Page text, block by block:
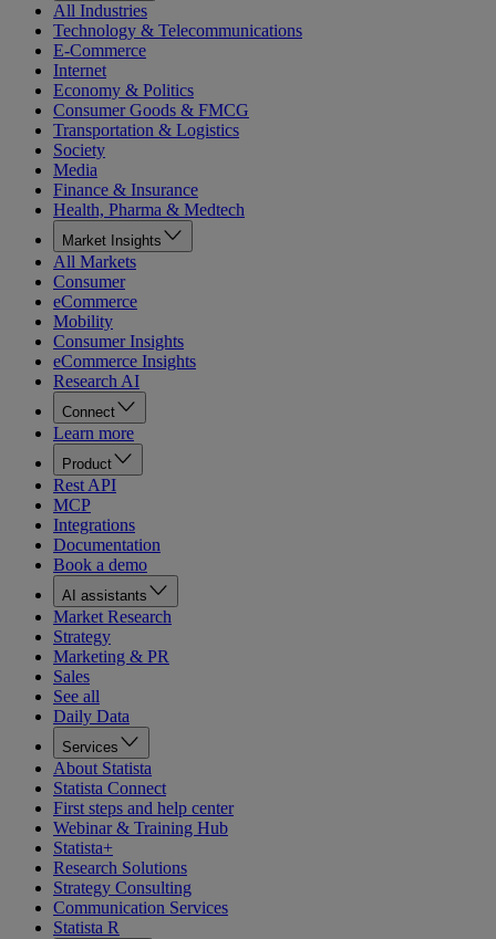
All Industries
Technology & Telecommunications
E-Commerce
Internet
Economy & Politics
Consumer Goods & FMCG
Transportation & Logistics
Society
Media
Finance & Insurance
Health, Pharma & Medtech
Market Insights
All Markets
Consumer
eCommerce
Mobility
Consumer Insights
eCommerce Insights
Research AI
Connect
Learn more
Product
Rest API
MCP
Integrations
Documentation
Book a demo
AI assistants
Market Research
Strategy
Marketing & PR
Sales
See all
Daily Data
Services
About Statista
Statista Connect
First steps and help center
Webinar & Training Hub
Statista+
Research Solutions
Strategy Consulting
Communication Services
Statista R